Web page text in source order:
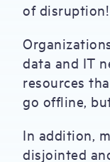
of
data and IT
resources
go offline,
In addition,
disjointed